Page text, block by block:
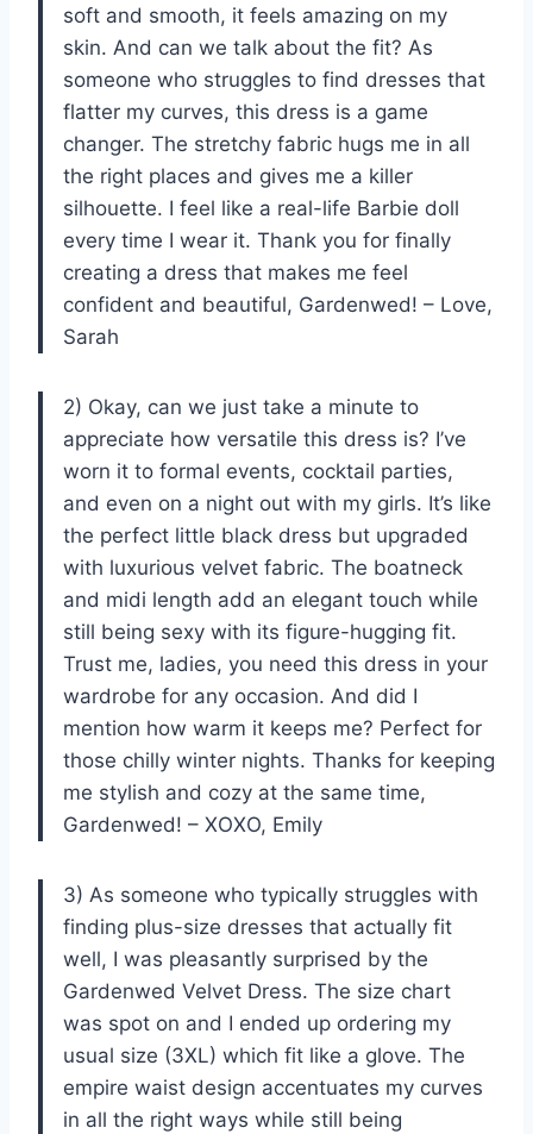
soft and smooth, it feels amazing on my
skin. And can we talk about the fit? As
someone who struggles to find dresses that
flatter my curves, this dress is a game
changer. The stretchy fabric hugs me in all
the right places and gives me a killer
silhouette. I feel like a real-life Barbie doll
every time I wear it. Thank you for finally
creating a dress that makes me feel
confident and beautiful, Gardenwed! – Love,
Sarah
2) Okay, can we just take a minute to
appreciate how versatile this dress is? I’ve
worn it to formal events, cocktail parties,
and even on a night out with my girls. It’s like
the perfect little black dress but upgraded
with luxurious velvet fabric. The boatneck
and midi length add an elegant touch while
still being sexy with its figure-hugging fit.
Trust me, ladies, you need this dress in your
wardrobe for any occasion. And did I
mention how warm it keeps me? Perfect for
those chilly winter nights. Thanks for keeping
me stylish and cozy at the same time,
Gardenwed! – XOXO, Emily
3) As someone who typically struggles with
finding plus-size dresses that actually fit
well, I was pleasantly surprised by the
Gardenwed Velvet Dress. The size chart
was spot on and I ended up ordering my
usual size (3XL) which fit like a glove. The
empire waist design accentuates my curves
in all the right ways while still being